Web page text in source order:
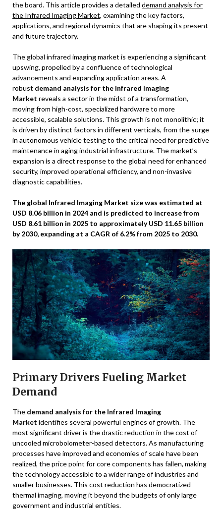
the board. This article provides a detailed demand analysis for
the Infrared Imaging Market, examining the key factors,
applications, and regional dynamics that are shaping its present
and future trajectory.
The global infrared imaging market is experiencing a significant
upswing, propelled by a confluence of technological
advancements and expanding application areas. A
robust demand analysis for the Infrared Imaging
Market reveals a sector in the midst of a transformation,
moving from high-cost, specialized hardware to more
accessible, scalable solutions. This growth is not monolithic; it
is driven by distinct factors in different verticals, from the surge
in autonomous vehicle testing to the critical need for predictive
maintenance in aging industrial infrastructure. The market’s
expansion is a direct response to the global need for enhanced
security, improved operational efficiency, and non-invasive
diagnostic capabilities.
The global Infrared Imaging Market size was estimated at
USD 8.06 billion in 2024 and is predicted to increase from
USD 8.61 billion in 2025 to approximately USD 11.65 billion
by 2030, expanding at a CAGR of 6.2% from 2025 to 2030.
Primary Drivers Fueling Market
Demand
The demand analysis for the Infrared Imaging
Market identifies several powerful engines of growth. The
most significant driver is the drastic reduction in the cost of
uncooled microbolometer-based detectors. As manufacturing
processes have improved and economies of scale have been
realized, the price point for core components has fallen, making
the technology accessible to a wider range of industries and
smaller businesses. This cost reduction has democratized
thermal imaging, moving it beyond the budgets of only large
government and industrial entities.